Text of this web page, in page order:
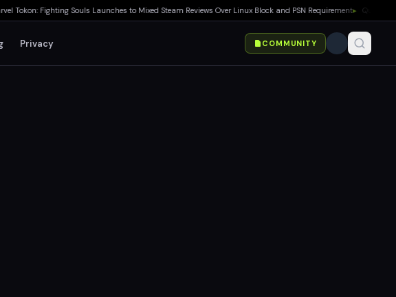
Fighting Souls Launches to Mixed Steam Reviews Over Linux Block and PSN Requirement▸ Quake Gets
Privacy COMMUNITY